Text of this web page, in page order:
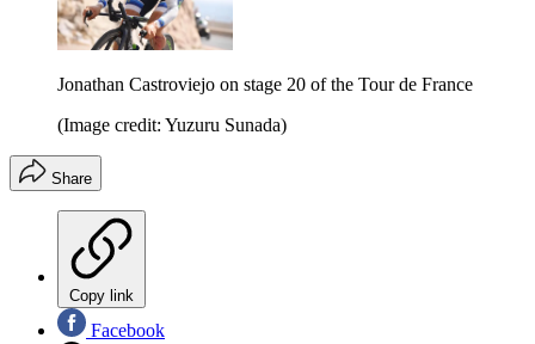
Jonathan Castroviejo on stage 20 of the Tour de France
(Image credit: Yuzuru Sunada)
Share
Copy link
Facebook